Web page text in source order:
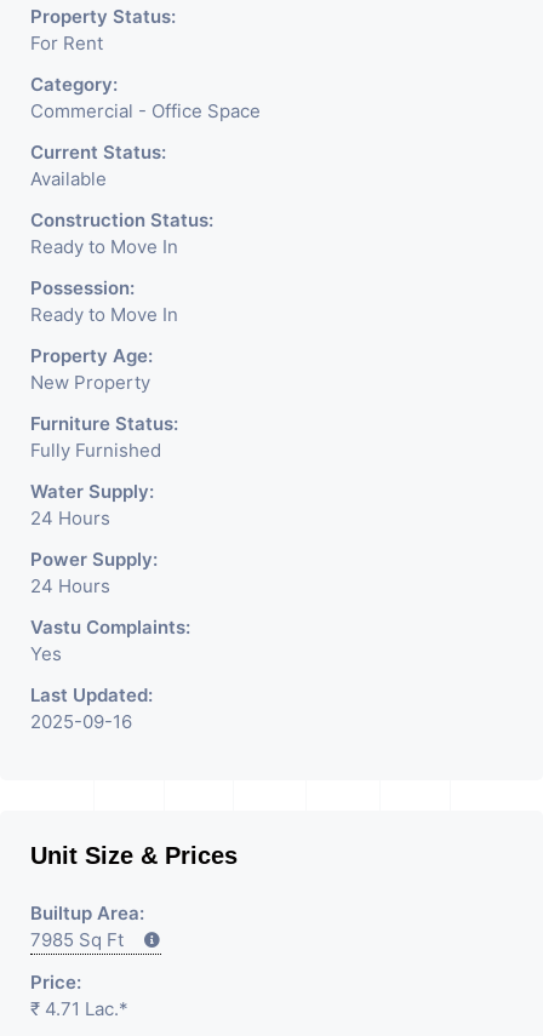
area, and pantry area too. This
is main road facing office. In
this building have all basic
facilities with cctv security. It
has private 1 car parking.
Some of the unique facilities
such as office with terrace,
huge space of foyer area.
Property Status:
For Rent
Category:
Commercial - Office Space
Current Status:
Available
Construction Status:
Ready to Move In
Possession:
Ready to Move In
Property Age:
New Property
Furniture Status:
Fully Furnished
Water Supply:
24 Hours
Power Supply:
24 Hours
Vastu Complaints:
Yes
Last Updated:
2025-09-16
Unit Size & Prices
Builtup Area:
7985 Sq Ft
Price:
₹ 4.71 Lac.*